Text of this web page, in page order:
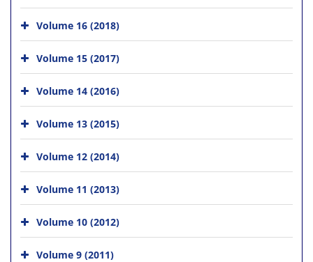
Volume 16 (2018)
Volume 15 (2017)
Volume 14 (2016)
Volume 13 (2015)
Volume 12 (2014)
Volume 11 (2013)
Volume 10 (2012)
Volume 9 (2011)